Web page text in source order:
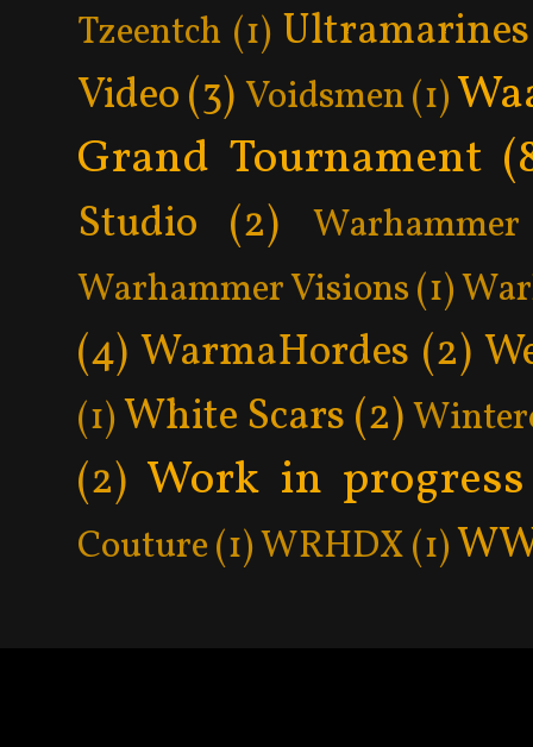
Tzeentch (1) Ultramarines
Video(3) Voidsmen(1)
Grand Tournament
Studio (2)
Warhammer Visions(1)
(4) WarmaHordes (2)
(1)White Scars (2)
(2) Work in progress
Couture(1)WRHDX(1)